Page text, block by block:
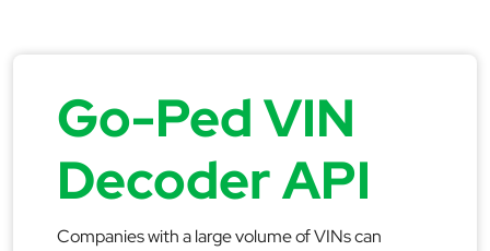
Go-Ped VIN
Decoder API
Companies with a large volume of VINs can